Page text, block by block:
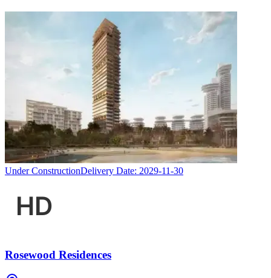
Under ConstructionDelivery Date: 2029-11-30
Rosewood Residences